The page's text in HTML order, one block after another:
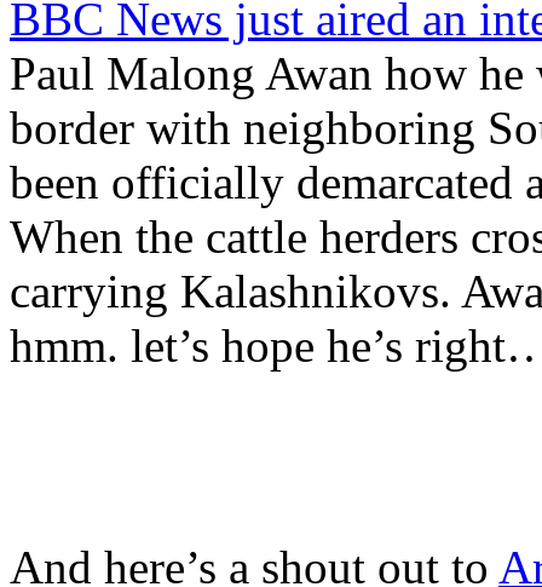
BBC News just aired an
Paul Malong Awan how
border with neighboring
been officially demarcated
When the cattle herders
carrying Kalashnikovs.
hmm. let’s hope he’s
And here’s a shout out to